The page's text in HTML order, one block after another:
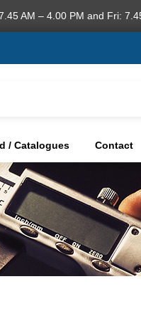
AM – 4.00 PM and Fri:
/ Catalogues Contact